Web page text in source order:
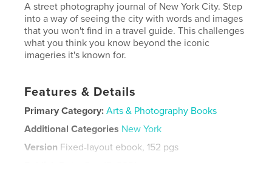
A street photography journal of New York City. Step
into a way of seeing the city with words and images
that you won't find in a travel guide. This challenges
what you think you know beyond the iconic
imageries it's known for.
Features & Details
Primary Category: Arts & Photography Books
Additional Categories New York
Version Fixed-layout ebook, 152 pgs